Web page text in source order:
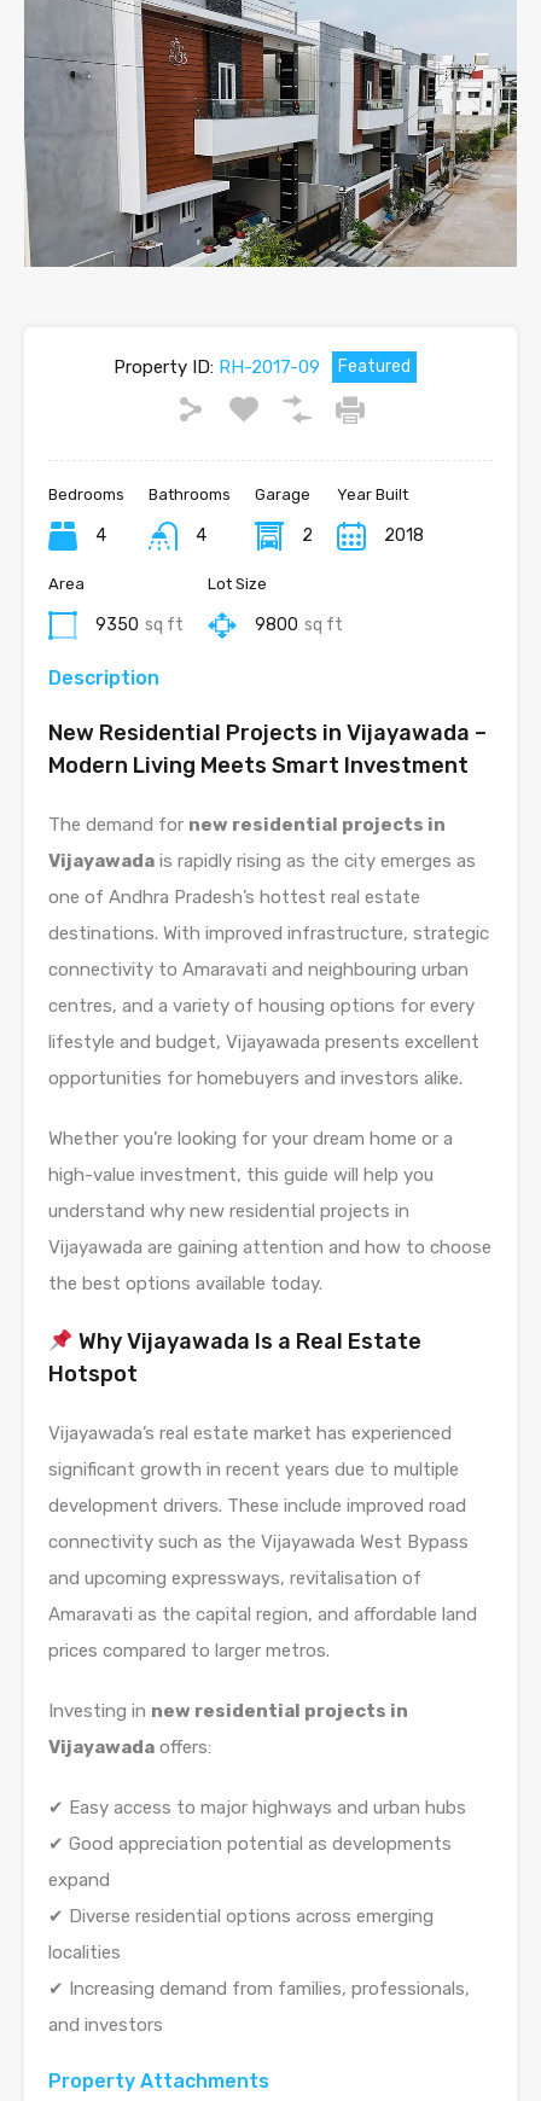
Property ID:RH-2017-09 Featured
Bedrooms
4
Bathrooms
4
Garage
2
Year Built
2018
Area
9350 sq ft
Lot Size
9800 sq ft
Description
New Residential Projects in Vijayawada –
Modern Living Meets Smart Investment
The demand for new residential projects in
Vijayawada is rapidly rising as the city emerges as
one of Andhra Pradesh’s hottest real estate
destinations. With improved infrastructure, strategic
connectivity to Amaravati and neighbouring urban
centres, and a variety of housing options for every
lifestyle and budget, Vijayawada presents excellent
opportunities for homebuyers and investors alike.
Whether you’re looking for your dream home or a
high-value investment, this guide will help you
understand why new residential projects in
Vijayawada are gaining attention and how to choose
the best options available today.
Why Vijayawada Is a Real Estate
Hotspot
Vijayawada’s real estate market has experienced
significant growth in recent years due to multiple
development drivers. These include improved road
connectivity such as the Vijayawada West Bypass
and upcoming expressways, revitalisation of
Amaravati as the capital region, and affordable land
prices compared to larger metros.
Investing in new residential projects in
Vijayawada offers:
✔ Easy access to major highways and urban hubs
✔ Good appreciation potential as developments
expand
✔ Diverse residential options across emerging
localities
✔ Increasing demand from families, professionals,
and investors
Property Attachments